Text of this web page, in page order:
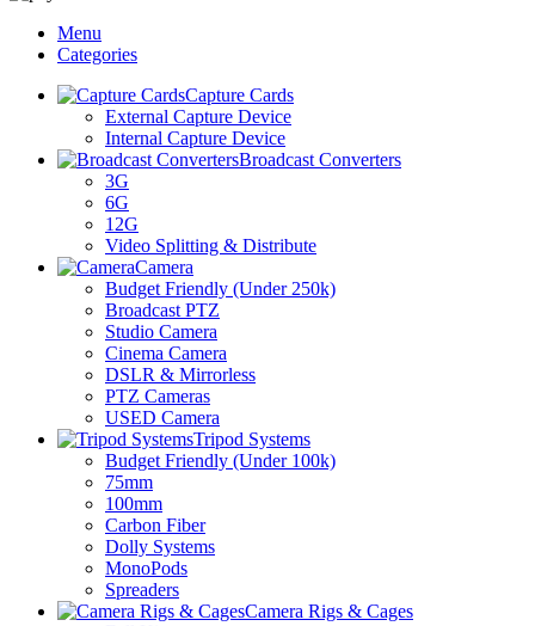
Menu
Categories
Capture Cards
External Capture Device
Internal Capture Device
Broadcast Converters
3G
6G
12G
Video Splitting & Distribute
Camera
Budget Friendly (Under 250k)
Broadcast PTZ
Studio Camera
Cinema Camera
DSLR & Mirrorless
PTZ Cameras
USED Camera
Tripod Systems
Budget Friendly (Under 100k)
75mm
100mm
Carbon Fiber
Dolly Systems
MonoPods
Spreaders
Camera Rigs & Cages